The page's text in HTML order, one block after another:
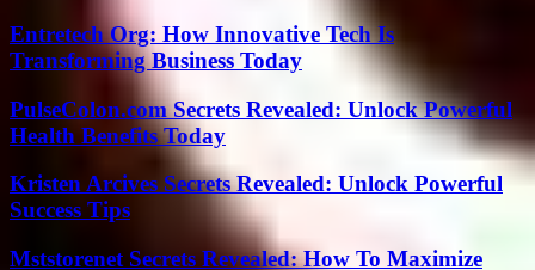
Entretech Org: How Innovative Tech Is
Transforming Business Today
PulseColon.com Secrets Revealed: Unlock Powerful
Health Benefits Today
Kristen Arcives Secrets Revealed: Unlock Powerful
Success Tips
Mststorenet Secrets Revealed: How To Maximize